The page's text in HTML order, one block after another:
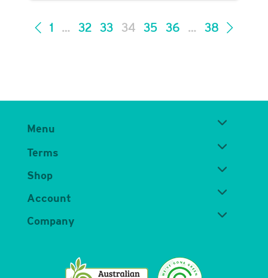
1 … 32 33 34 35 36 … 38
Menu
Terms
Shop
Account
Company